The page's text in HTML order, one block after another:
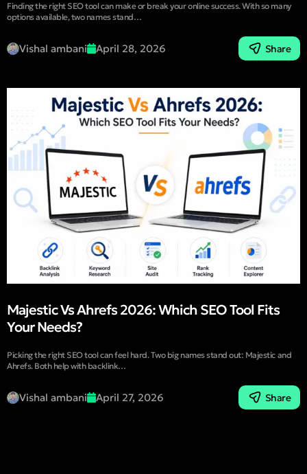
Finding the right SEO tool can make or break your online success. With so many
options available, two names stand…
Vishal ambani April 28, 2026 Share
Majestic Vs Ahrefs 2026: Which SEO Tool Fits
Your Needs?
Picking the right SEO tool can feel hard. Two big names stand out: Majestic and
Ahrefs. Both help with backlink…
Vishal ambani April 27, 2026 Share